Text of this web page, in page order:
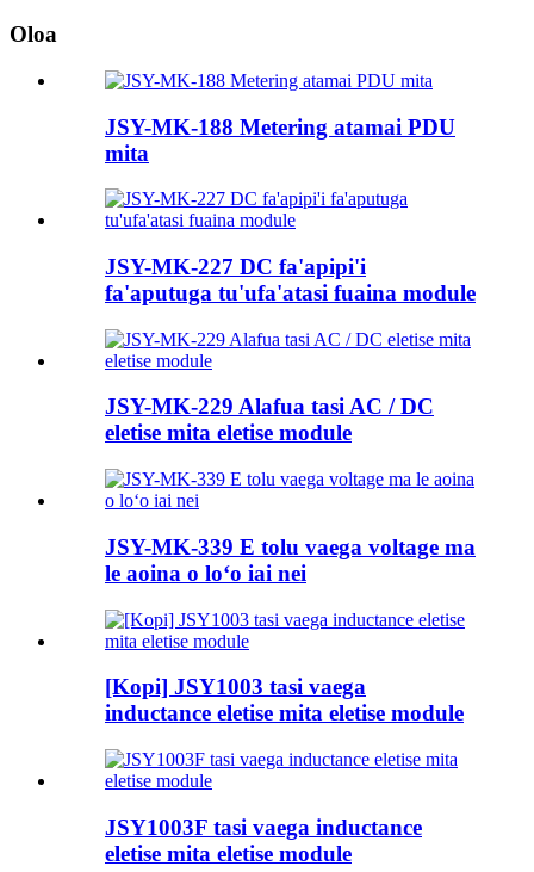
Oloa
JSY-MK-188 Metering atamai PDU
mita
JSY-MK-227 DC fa'apipi'i
fa'aputuga tu'ufa'atasi fuaina module
JSY-MK-229 Alafua tasi AC / DC
eletise mita eletise module
JSY-MK-339 E tolu vaega voltage ma
le aoina o loʻo iai nei
[Kopi] JSY1003 tasi vaega
inductance eletise mita eletise module
JSY1003F tasi vaega inductance
eletise mita eletise module